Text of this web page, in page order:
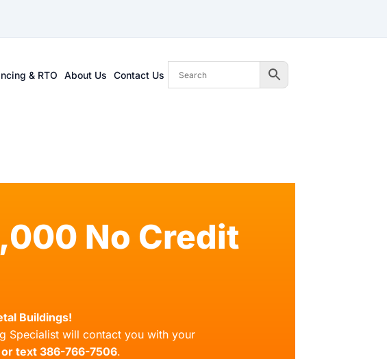
& RTO About Us Contact Us
No Credit
Buildings!
Specialist will contact you with your
text 386-766-7506.